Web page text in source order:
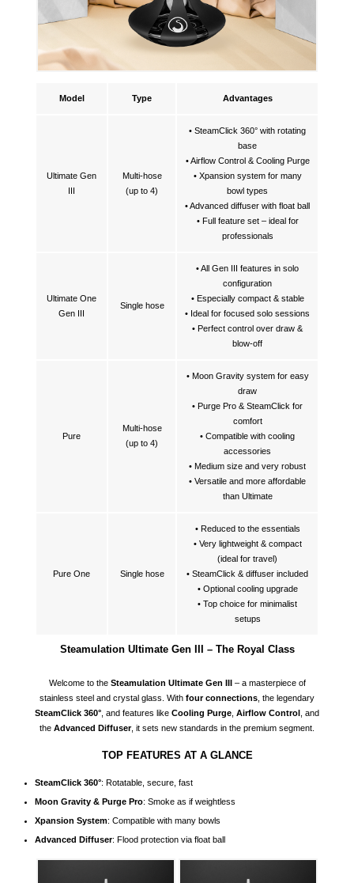
Model Type Advantages
Ultimate Gen
III
Multi-hose
(up to 4)
• SteamClick 360° with rotating
base
• Airflow Control & Cooling Purge
• Xpansion system for many
bowl types
• Advanced diffuser with float ball
• Full feature set – ideal for
professionals
Ultimate One
Gen III
Single hose
• All Gen III features in solo
configuration
• Especially compact & stable
• Ideal for focused solo sessions
• Perfect control over draw &
blow-off
Pure
Multi-hose
(up to 4)
• Moon Gravity system for easy
draw
• Purge Pro & SteamClick for
comfort
• Compatible with cooling
accessories
• Medium size and very robust
• Versatile and more affordable
than Ultimate
Pure One Single hose
• Reduced to the essentials
• Very lightweight & compact
(ideal for travel)
• SteamClick & diffuser included
• Optional cooling upgrade
• Top choice for minimalist
setups
Steamulation Ultimate Gen III – The Royal Class
Welcome to the Steamulation Ultimate Gen III– a masterpiece of
stainless steel and crystal glass. With four connections , the legendary
SteamClick 360° , and features like Cooling Purge Airflow Control , and
the Advanced Diffuser, it sets new standards in the premium segment.
TOP FEATURES AT A GLANCE
SteamClick 360°: Rotatable, secure, fast
Moon Gravity & Purge Pro: Smoke as if weightless
Xpansion System: Compatible with many bowls
Advanced Diffuser: Flood protection via float ball